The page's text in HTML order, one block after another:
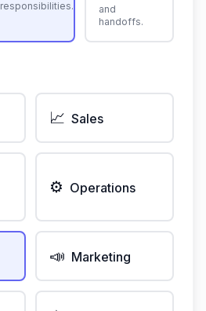
responsibilities.
and
handoffs.
📈 Sales
⚙️ Operations
📣 Marketing